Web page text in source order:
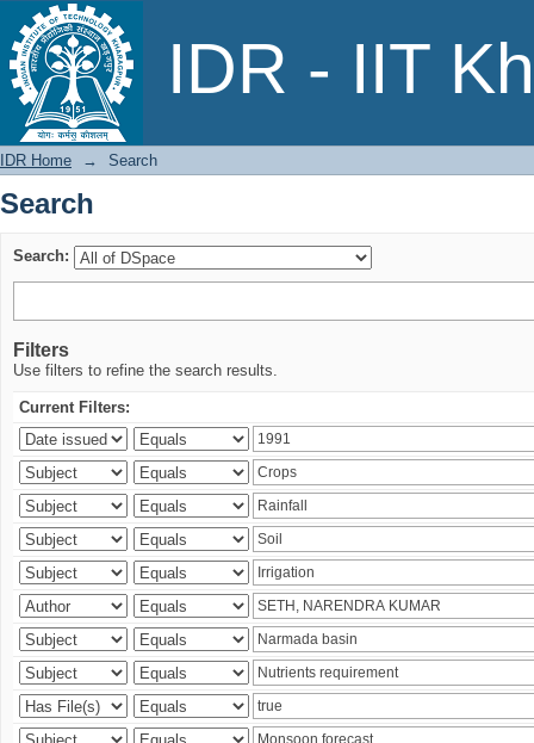
IDR - IIT
Search
IDR Home → Search
Search
Search:
Filters
Use filters to refine the search results.
Current Filters: